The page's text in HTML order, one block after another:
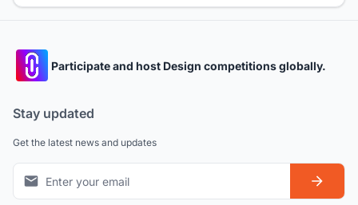
Participate and host Design competitions globally.
Stay updated
Get the latest news and updates